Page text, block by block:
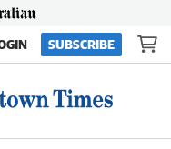
SUBSCRIBE